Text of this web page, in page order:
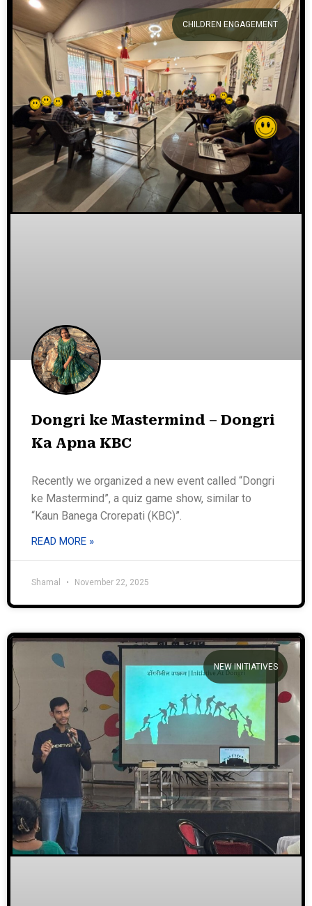
CHILDREN ENGAGEMENT
Dongri ke Mastermind – Dongri
Ka Apna KBC
Recently we organized a new event called “Dongri
ke Mastermind”, a quiz game show, similar to
“Kaun Banega Crorepati (KBC)”.
READ MORE »
Shamal November 22, 2025
NEW INITIATIVES